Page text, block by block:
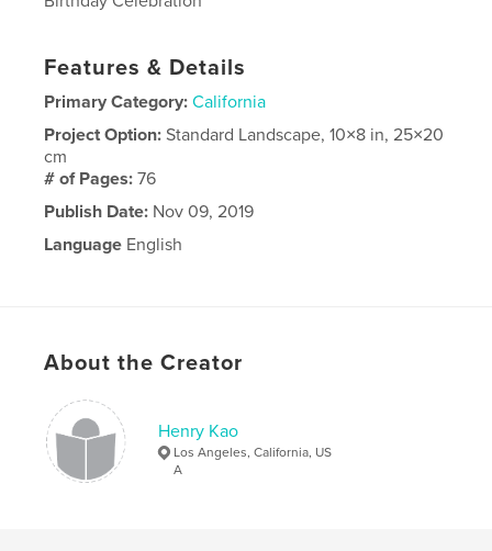
Features & Details
Primary Category: California
Project Option:Standard Landscape, 10×8 in, 25×20
cm
# of Pages:76
Publish Date: Nov 09, 2019
Language English
About the Creator
Henry Kao
Los Angeles, California, US
A